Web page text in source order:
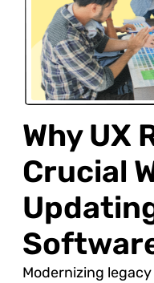
Why UX
Crucial
Modernizing